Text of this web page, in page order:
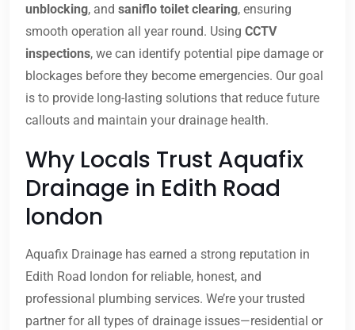
unblocking, and saniflo toilet clearing, ensuring
smooth operation all year round. Using CCTV
inspections, we can identify potential pipe damage or
blockages before they become emergencies. Our goal
is to provide long-lasting solutions that reduce future
callouts and maintain your drainage health.
Why Locals Trust Aquafix
Drainage in Edith Road
london
Aquafix Drainage has earned a strong reputation in
Edith Road london for reliable, honest, and
professional plumbing services. We’re your trusted
partner for all types of drainage issues—residential or